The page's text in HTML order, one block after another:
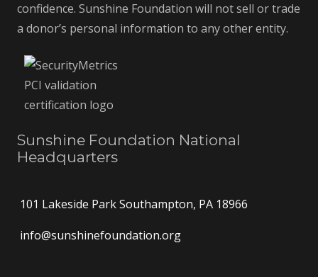
confidence. Sunshine Foundation will not sell or trade
a donor’s personal information to any other entity.
Sunshine Foundation National
Headquarters
101 Lakeside Park Southampton, PA 18966
info@sunshinefoundation.org